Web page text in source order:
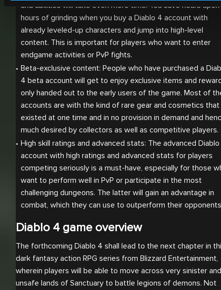
and abilities will take even more time. You save hours upon
hours of grinding when you buy a Diablo 4 account with
already leveled-up characters and jump into high-level
content. This is important for players who want to enter
endgame activities or PvP fights.
Beta-exclusive content: People who have purchased a
4 beta account will get to enjoy exclusive items and
only handed out to the early users of the game. Most of
accounts are with the kind of rare gear and cosmetics that
existed at one time and in no provision in demand and
much desired by collectors as well as competitive players.
High skill ratings and advanced stats: The advanced
account with high ratings and advanced stats for players
competing seriously is a must-have, especially for those
want to perform well in PvP or participate in the most
challenging dungeons. The latter will gain an advantage in
combat, which they can use to outperform their
Diablo 4 game overview
The forthcoming Diablo 4 shall lead to the next chapter in
dark fantasy action RPG series from Blizzard Entertainment,
wherein players will be able to move across very sinister and
unsafe lands of Sanctuary to battle legions of demons. Not